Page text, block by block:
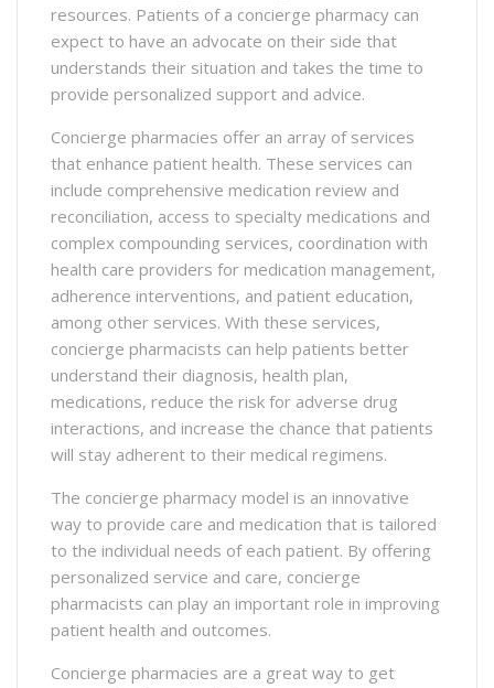
resources. Patients of a concierge pharmacy can
expect to have an advocate on their side that
understands their situation and takes the time to
provide personalized support and advice.
Concierge pharmacies offer an array of services
that enhance patient health. These services can
include comprehensive medication review and
reconciliation, access to specialty medications and
complex compounding services, coordination with
health care providers for medication management,
adherence interventions, and patient education,
among other services. With these services,
concierge pharmacists can help patients better
understand their diagnosis, health plan,
medications, reduce the risk for adverse drug
interactions, and increase the chance that patients
will stay adherent to their medical regimens.
The concierge pharmacy model is an innovative
way to provide care and medication that is tailored
to the individual needs of each patient. By offering
personalized service and care, concierge
pharmacists can play an important role in improving
patient health and outcomes.
Concierge pharmacies are a great way to get